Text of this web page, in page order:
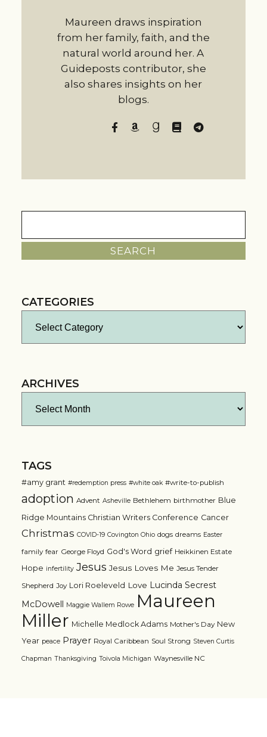
Maureen draws inspiration
from her family, faith, and the
natural world around her. A
Guideposts contributor, she
also shares insights on her
blogs.
CATEGORIES
ARCHIVES
TAGS
#amy grant #redemption press #white oak #write-to-publish
adoption Advent Asheville Bethlehem birthmother Blue
Ridge Mountains Christian Writers Conference Cancer
Christmas COVID-19 Covington Ohio dogs dreams Easter
family fear George Floyd God's Word grief Heikkinen Estate
Hope infertility Jesus Jesus Loves Me Jesus Tender
Shepherd Joy Lori Roeleveld Love Lucinda Secrest
McDowell Maggie Wallem Rowe Maureen
Miller Michelle Medlock Adams Mother's Day New
Year peace Prayer Royal Caribbean Soul Strong Steven Curtis
Chapman Thanksgiving Toivola Michigan Waynesville NC